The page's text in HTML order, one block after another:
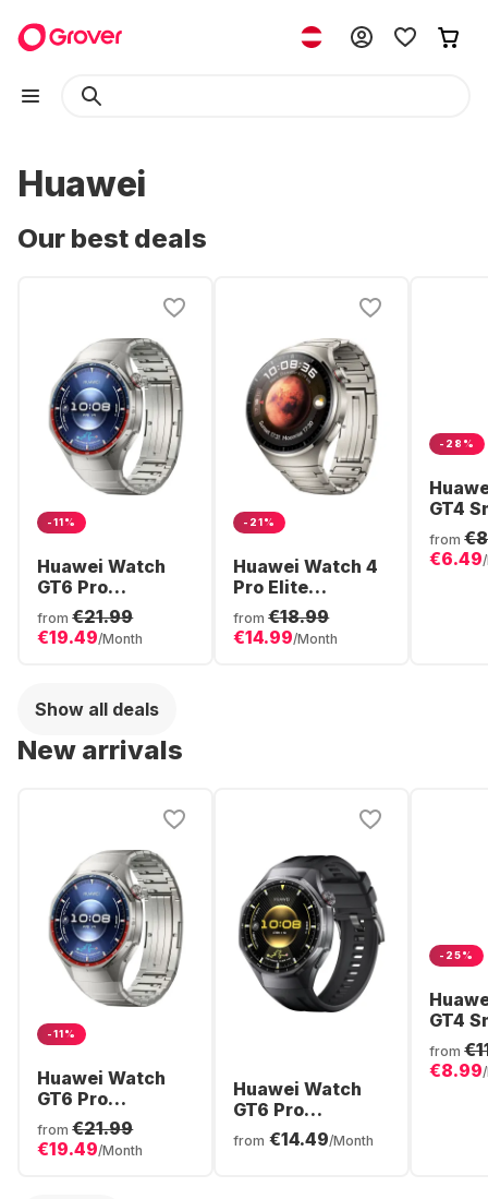
Huawei
Our best deals
-11%
Huawei Watch
GT6 Pro
Smartwatch,
Titanium Case,
46mm
from €21.99
€19.49/Month
-21%
Huawei Watch 4
Pro Elite
Smartwatch,
Stainless Steel,
48mm
from €18.99
€14.99/Month
-28%
GT4
Case,
from
€6.49
Show all deals
New arrivals
-11%
Huawei Watch
GT6 Pro
Smartwatch,
Titanium Case,
46mm
from €21.99
€19.49/Month
Huawei Watch
GT6 Pro
Smartwatch,
Titanium Case,
from €14.49/Month
-25%
GT4
Case,
from
€8.99